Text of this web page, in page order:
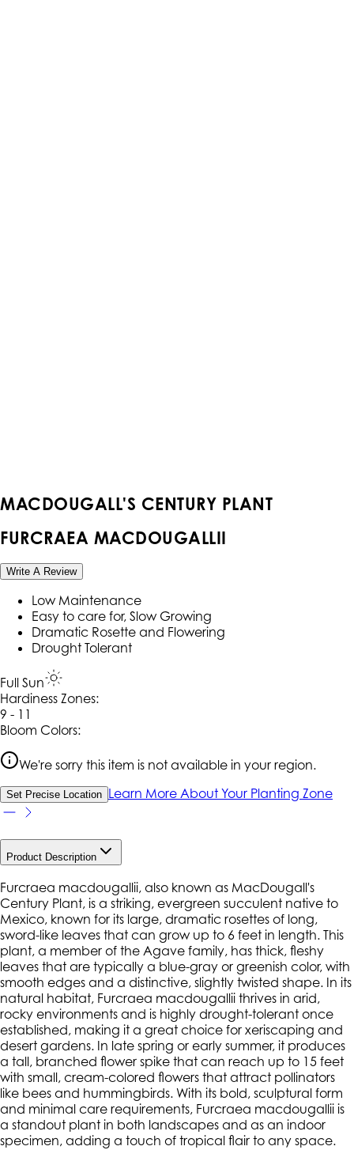
MACDOUGALL'S CENTURY PLANT
FURCRAEA MACDOUGALLII
Write A Review
Low Maintenance
Easy to care for, Slow Growing
Dramatic Rosette and Flowering
Drought Tolerant
Full Sun
Hardiness Zones:
9 - 11
Bloom Colors:
We're sorry this item is not available in your region.
Set Precise Location Learn More About Your Planting Zone
Product Description
Furcraea macdougallii, also known as MacDougall's
Century Plant, is a striking, evergreen succulent native to
Mexico, known for its large, dramatic rosettes of long,
sword-like leaves that can grow up to 6 feet in length. This
plant, a member of the Agave family, has thick, fleshy
leaves that are typically a blue-gray or greenish color, with
smooth edges and a distinctive, slightly twisted shape. In its
natural habitat, Furcraea macdougallii thrives in arid,
rocky environments and is highly drought-tolerant once
established, making it a great choice for xeriscaping and
desert gardens. In late spring or early summer, it produces
a tall, branched flower spike that can reach up to 15 feet
with small, cream-colored flowers that attract pollinators
like bees and hummingbirds. With its bold, sculptural form
and minimal care requirements, Furcraea macdougallii is
a standout plant in both landscapes and as an indoor
specimen, adding a touch of tropical flair to any space.